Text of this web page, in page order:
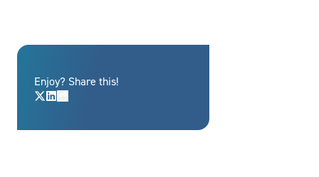
Enjoy? Share this!